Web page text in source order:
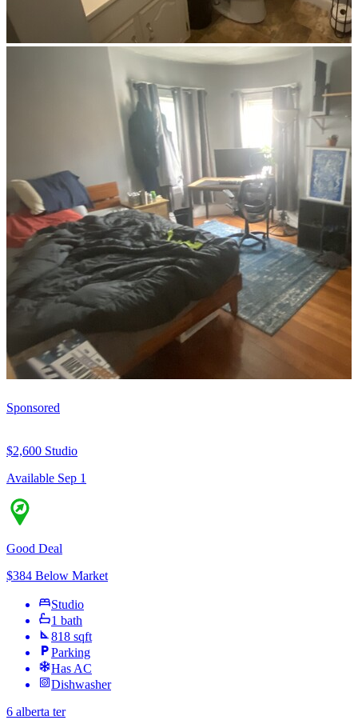
Sponsored
$2,600 Studio
Available Sep 1
Good Deal
$384 Below Market
Studio
1 bath
818 sqft
Parking
Has AC
Dishwasher
6 alberta ter